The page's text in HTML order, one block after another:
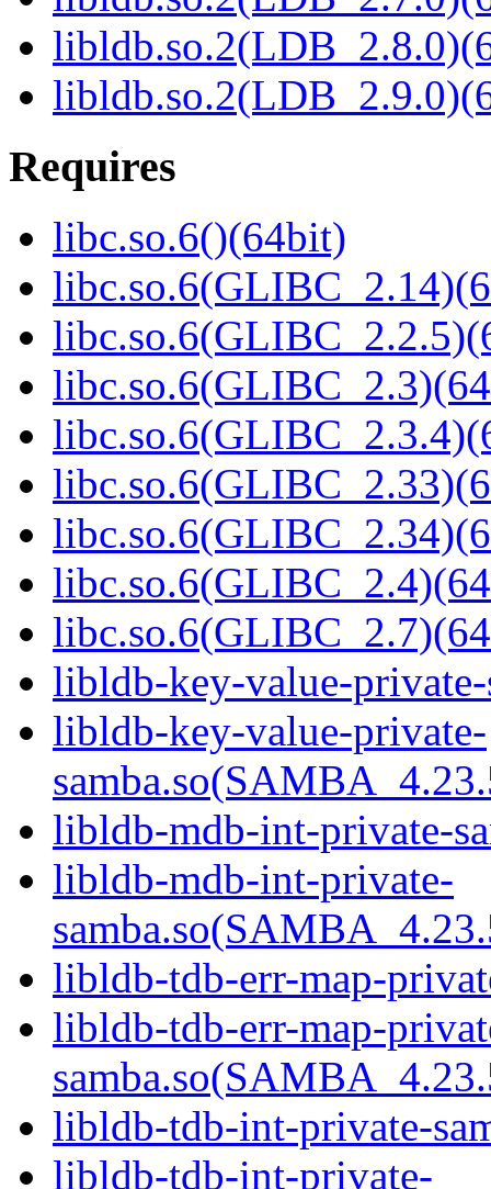
Requires
libc.so.6()(64bit)
libldb-key-value-
libldb-key-value-private-
libldb-mdb-int-private-
libldb-mdb-int-private-
libldb-tdb-err-map-
libldb-tdb-err-map-
libldb-tdb-int-private-
libldb-tdb-int-private-